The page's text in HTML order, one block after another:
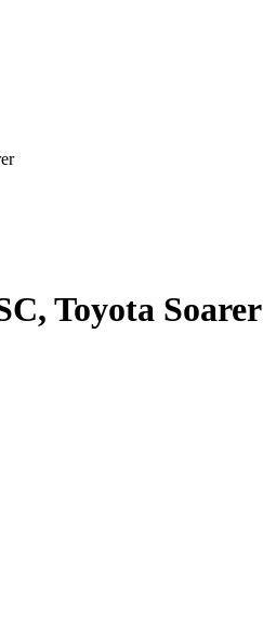
Toyota Soarer